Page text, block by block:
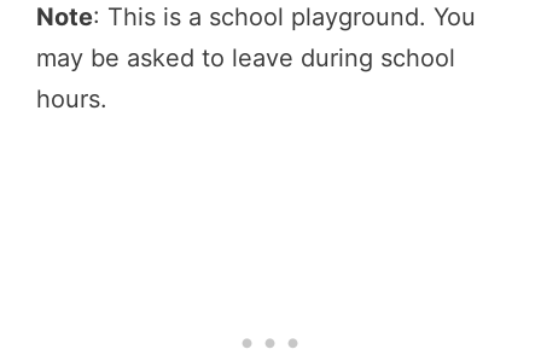
Note: This is a school playground. You
may be asked to leave during school
hours.